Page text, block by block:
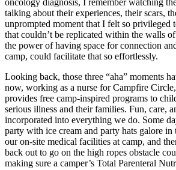
talking about their experiences, their scars,
unprompted moment that I felt so privileged
that couldn’t be replicated within the walls
the power of having space for connection
camp, could facilitate that so effortlessly.
Looking back, those three “aha” moments
now, working as a nurse for Campfire
provides free camp-inspired programs to
serious illness and their families. Fun, care,
incorporated into everything we do. Some
party with ice cream and party hats galore in
our on-site medical facilities at camp, and
back out to go on the high ropes obstacle
making sure a camper’s Total Parenteral